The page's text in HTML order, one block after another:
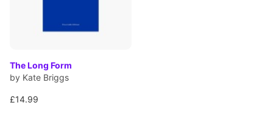
The Long Form
by Kate Briggs
£14.99